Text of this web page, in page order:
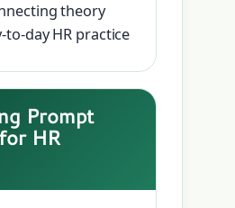
theory
to-day HR practice
Prompt
HR